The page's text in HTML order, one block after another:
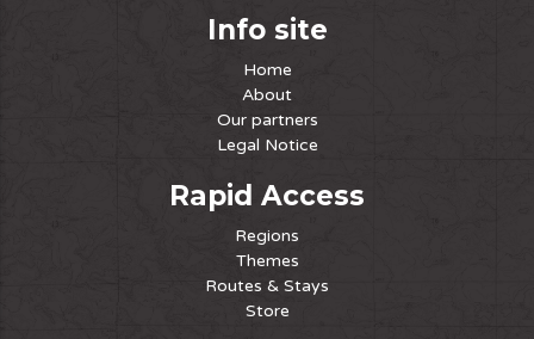
Info site
Home
About
Our partners
Legal Notice
Rapid Access
Regions
Themes
Routes & Stays
Store